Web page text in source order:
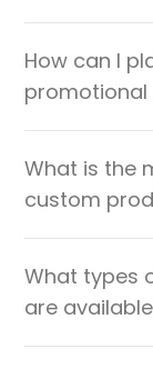
How can I
What is the
custom
What types
are